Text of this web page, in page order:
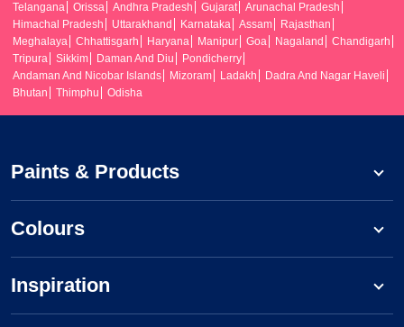
Telangana
Orissa Andhra Pradesh Gujarat
Arunachal Pradesh
Himachal Pradesh
Uttarakhand Karnataka Assam
Rajasthan
Meghalaya
Chhattisgarh Haryana Manipur Goa Nagaland
Chandigarh
Tripura
Sikkim Daman And Diu
Pondicherry
Andaman And Nicobar Islands
Mizoram Ladakh
Dadra And Nagar Haveli
Bhutan
Thimphu Odisha
Paints & Products
Colours
Inspiration